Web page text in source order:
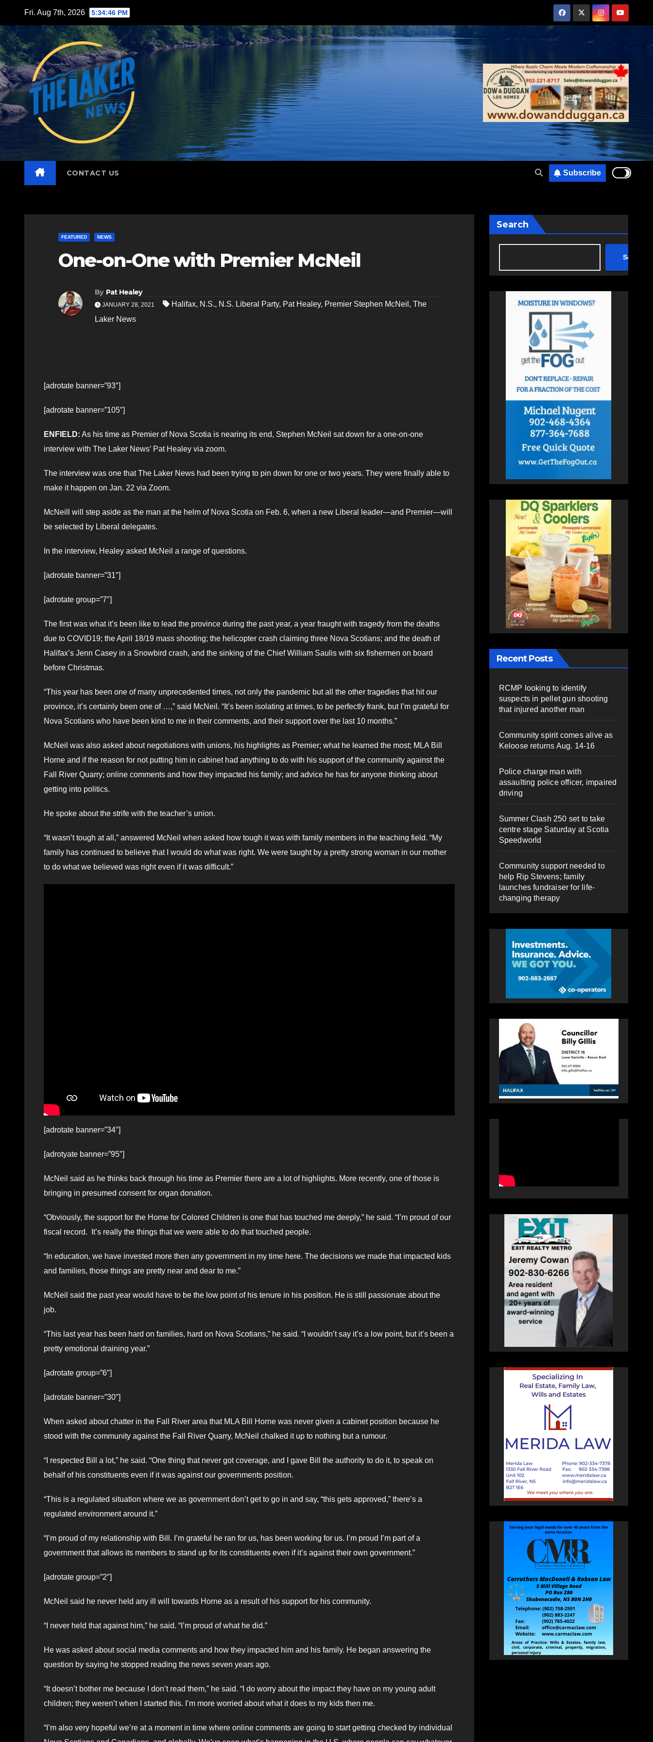
content
Fri. Aug 7th, 2026 5:34:47 PM
CONTACT US Subscribe
FEATURED NEWS
One-on-One with Premier McNeil
By Pat Healey
JANUARY 28, 2021 Halifax, N.S., N.S. Liberal Party, Pat Healey, Premier Stephen McNeil , The
Laker News
[adrotate banner=”93″]
[adrotate banner=”105″]
ENFIELD: As his time as Premier of Nova Scotia is nearing its end, Stephen McNeil sat down for a one-on-one
interview with The Laker News’ Pat Healey via zoom.
The interview was one that The Laker News had been trying to pin down for one or two years. They were finally able to
make it happen on Jan. 22 via Zoom.
McNeill will step aside as the man at the helm of Nova Scotia on Feb. 6, when a new Liberal leader—and Premier—will
be selected by Liberal delegates.
In the interview, Healey asked McNeil a range of questions.
[adrotate banner=”31″]
[adrotate group=”7″]
The first was what it’s been like to lead the province during the past year, a year fraught with tragedy from the deaths
due to COVID19; the April 18/19 mass shooting; the helicopter crash claiming three Nova Scotians; and the death of
Halifax’s Jenn Casey in a Snowbird crash, and the sinking of the Chief William Saulis with six fishermen on board
before Christmas.
“This year has been one of many unprecedented times, not only the pandemic but all the other tragedies that hit our
province, it’s certainly been one of …,” said McNeil. “It’s been isolating at times, to be perfectly frank, but I’m grateful for
Nova Scotians who have been kind to me in their comments, and their support over the last 10 months.”
McNeil was also asked about negotiations with unions, his highlights as Premier; what he learned the most; MLA Bill
Horne and if the reason for not putting him in cabinet had anything to do with his support of the community against the
Fall River Quarry; online comments and how they impacted his family; and advice he has for anyone thinking about
getting into politics.
He spoke about the strife with the teacher’s union.
“It wasn’t tough at all,” answered McNeil when asked how tough it was with family members in the teaching field. “My
family has continued to believe that I would do what was right. We were taught by a pretty strong woman in our mother
to do what we believed was right even if it was difficult.”
[adrotate banner=”34″]
[adrotyate banner=”95″]
McNeil said as he thinks back through his time as Premier there are a lot of highlights. More recently, one of those is
bringing in presumed consent for organ donation.
“Obviously, the support for the Home for Colored Children is one that has touched me deeply,” he said. “I’m proud of our
fiscal record. It’s really the things that we were able to do that touched people.
“In education, we have invested more then any government in my time here. The decisions we made that impacted kids
and families, those things are pretty near and dear to me.”
McNeil said the past year would have to be the low point of his tenure in his position. He is still passionate about the
job.
“This last year has been hard on families, hard on Nova Scotians,” he said. “I wouldn’t say it’s a low point, but it’s been a
pretty emotional draining year.”
[adrotate group=”6″]
[adrotate banner=”30″]
When asked about chatter in the Fall River area that MLA Bill Horne was never given a cabinet position because he
stood with the community against the Fall River Quarry, McNeil chalked it up to nothing but a rumour.
“I respected Bill a lot,” he said. “One thing that never got coverage, and I gave Bill the authority to do it, to speak on
behalf of his constituents even if it was against our governments position.
“This is a regulated situation where we as government don’t get to go in and say, “this gets approved,” there’s a
regulated environment around it.”
“I’m proud of my relationship with Bill. I’m grateful he ran for us, has been working for us. I’m proud I’m part of a
government that allows its members to stand up for its constituents even if it’s against their own government.”
[adrotate group=”2″]
McNeil said he never held any ill will towards Horne as a result of his support for his community.
“I never held that against him,” he said. “I’m proud of what he did.”
He was asked about social media comments and how they impacted him and his family. He began answering the
question by saying he stopped reading the news seven years ago.
“It doesn’t bother me because I don’t read them,” he said. “I do worry about the impact they have on my young adult
children; they weren’t when I started this. I’m more worried about what it does to my kids then me.
“I’m also very hopeful we’re at a moment in time where online comments are going to start getting checked by individual
Search
Search
Recent Posts
RCMP looking to identify
suspects in pellet gun shooting
that injured another man
Community spirit comes alive as
Keloose returns Aug. 14-16
Police charge man with
assaulting police officer, impaired
driving
Summer Clash 250 set to take
centre stage Saturday at Scotia
Speedworld
Community support needed to
help Rip Stevens; family
launches fundraiser for life-
changing therapy